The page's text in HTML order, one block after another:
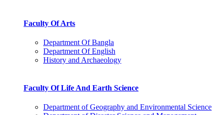
Faculty Of Arts
Department Of Bangla
Department Of English
History and Archaeology
Faculty Of Life And Earth Science
Department of Geography and Environmental Science